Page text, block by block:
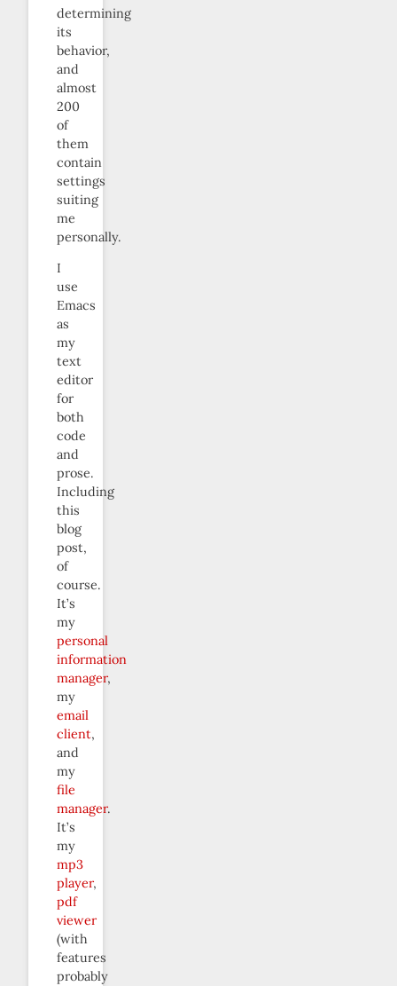
determining
its
behavior,
and
almost
200
of
them
contain
settings
suiting
me
personally.
I
use
Emacs
as
my
text
editor
for
both
code
and
prose.
Including
this
blog
post,
of
course.
It’s
my
personal
information
manager,
my
email
client,
and
my
file
manager.
It’s
my
mp3
player,
pdf
viewer
(with
features
probably